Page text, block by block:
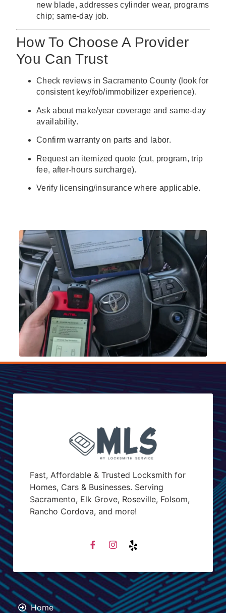
new blade, addresses cylinder wear, programs
chip; same-day job.
How To Choose A Provider
You Can Trust
Check reviews in Sacramento County (look for
consistent key/fob/immobilizer experience).
Ask about make/year coverage and same-day
availability.
Confirm warranty on parts and labor.
Request an itemized quote (cut, program, trip
fee, after-hours surcharge).
Verify licensing/insurance where applicable.
Fast, Affordable & Trusted Locksmith for
Homes, Cars & Businesses. Serving
Sacramento, Elk Grove, Roseville, Folsom,
Rancho Cordova, and more!
Home